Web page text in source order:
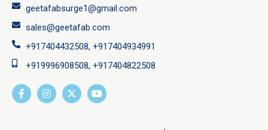
geetafabsurge1@gmail.com
sales@geetafab.com
+917404432508, +917404934991
+919996908508, +917404822508